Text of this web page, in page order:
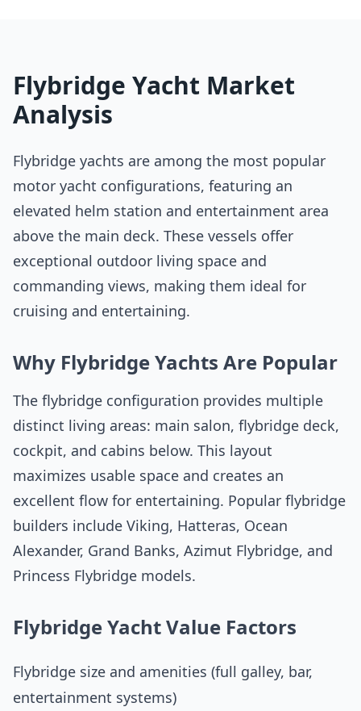
Flybridge Yacht Market
Analysis
Flybridge yachts are among the most popular
motor yacht configurations, featuring an
elevated helm station and entertainment area
above the main deck. These vessels offer
exceptional outdoor living space and
commanding views, making them ideal for
cruising and entertaining.
Why Flybridge Yachts Are Popular
The flybridge configuration provides multiple
distinct living areas: main salon, flybridge deck,
cockpit, and cabins below. This layout
maximizes usable space and creates an
excellent flow for entertaining. Popular flybridge
builders include Viking, Hatteras, Ocean
Alexander, Grand Banks, Azimut Flybridge, and
Princess Flybridge models.
Flybridge Yacht Value Factors
Flybridge size and amenities (full galley, bar,
entertainment systems)